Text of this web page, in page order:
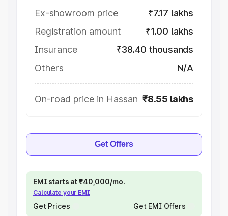
Ex-showroom price
₹7.17 lakhs
Registration amount
₹1.00 lakhs
Insurance
₹38.40 thousands
Others
N/A
On-road price in Hassan ₹8.55 lakhs
Get Offers
EMI starts at ₹40,000/mo.
Calculate your EMI
Get Prices Get EMI Offers